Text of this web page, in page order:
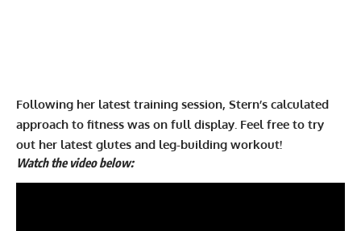
Following her latest training session, Stern’s calculated
approach to fitness was on full display. Feel free to try
out her latest glutes and leg-building workout!
Watch the video below: